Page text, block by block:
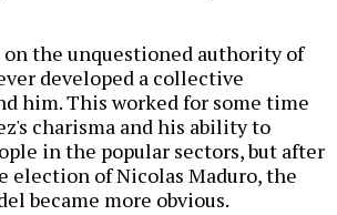
on the unquestioned authority of
developed a collective
him. This worked for some time
charisma and his ability to
in the popular sectors, but after
election of Nicolas Maduro, the
became more obvious.